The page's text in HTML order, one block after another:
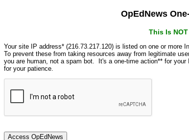
OpEdNews
This Is
Your site IP address* (216.73.217.120) is listed on one or more
To prevent these from taking resources away from legitimate
you are human, not a spam bot. It's a one-time action** for
for your patience.